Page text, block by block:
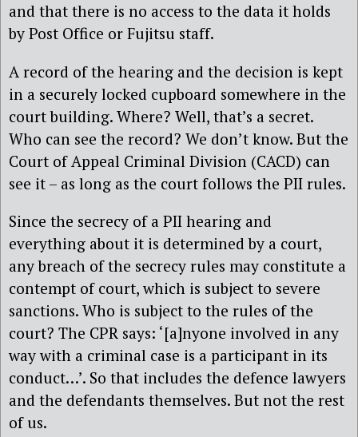
and that there is no access to the data it holds
by Post Office or Fujitsu staff.
A record of the hearing and the decision is kept
in a securely locked cupboard somewhere in the
court building. Where? Well, that’s a secret.
Who can see the record? We don’t know. But the
Court of Appeal Criminal Division (CACD) can
see it – as long as the court follows the PII rules.
Since the secrecy of a PII hearing and
everything about it is determined by a court,
any breach of the secrecy rules may constitute a
contempt of court, which is subject to severe
sanctions. Who is subject to the rules of the
court? The CPR says: ‘[a]nyone involved in any
way with a criminal case is a participant in its
conduct…’. So that includes the defence lawyers
and the defendants themselves. But not the rest
of us.